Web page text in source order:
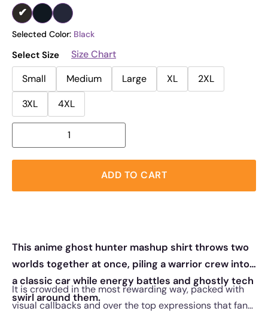
Selected Color: Black
Select Size
Size Chart
Small
Medium Large XL
2XL
3XL
4XL
ADD TO CART
This anime ghost hunter mashup shirt throws two
worlds together at once, piling a warrior crew into
a classic car while energy battles and ghostly tech
swirl around them.
It is crowded in the most rewarding way, packed with
visual callbacks and over the top expressions that fans